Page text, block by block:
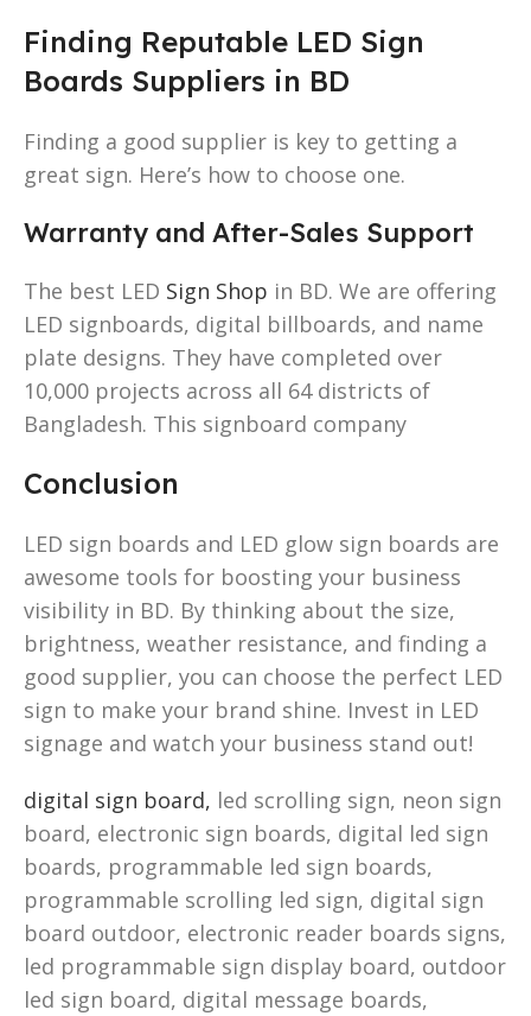
Finding Reputable LED Sign
Boards Suppliers in BD
Finding a good supplier is key to getting a
great sign. Here’s how to choose one.
Warranty and After-Sales Support
The best LED Sign Shop in BD. We are offering
LED signboards, digital billboards, and name
plate designs. They have completed over
10,000 projects across all 64 districts of
Bangladesh. This signboard company
Conclusion
LED sign boards and LED glow sign boards are
awesome tools for boosting your business
visibility in BD. By thinking about the size,
brightness, weather resistance, and finding a
good supplier, you can choose the perfect LED
sign to make your brand shine. Invest in LED
signage and watch your business stand out!
digital sign board, led scrolling sign, neon sign
board, electronic sign boards, digital led sign
boards, programmable led sign boards,
programmable scrolling led sign, digital sign
board outdoor, electronic reader boards signs,
led programmable sign display board, outdoor
led sign board, digital message boards,